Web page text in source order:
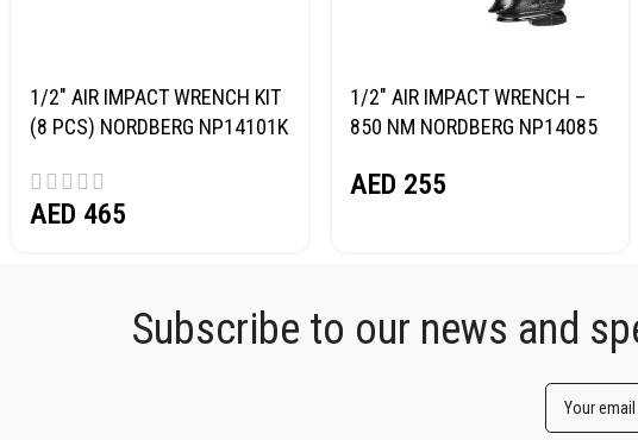
1/2″ AIR IMPACT WRENCH KIT
(8 PCS) NORDBERG NP14101K
AED 465
1/2″ AIR IMPACT WRENCH –
850 NM NORDBERG NP14085
AED 255
Subscribe to our news and